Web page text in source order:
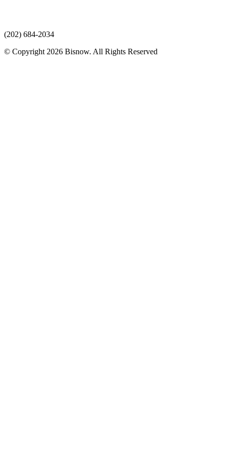
(202) 684-2034
© Copyright 2026 Bisnow. All Rights Reserved